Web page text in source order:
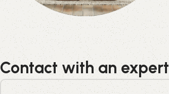
Contact with an expert